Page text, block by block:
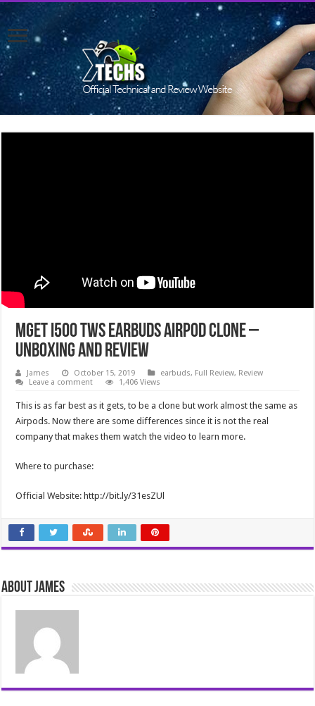
MGET i500 TWS Earbuds Airpod Clone –
Unboxing and Review
James October 15, 2019 earbuds, Full Review, Review
Leave a comment
1,406 Views
This is as far best as it gets, to be a clone but work almost the same as
Airpods. Now there are some differences since it is not the real
company that makes them watch the video to learn more.
Where to purchase:
Official Website: http://bit.ly/31esZUl
About James